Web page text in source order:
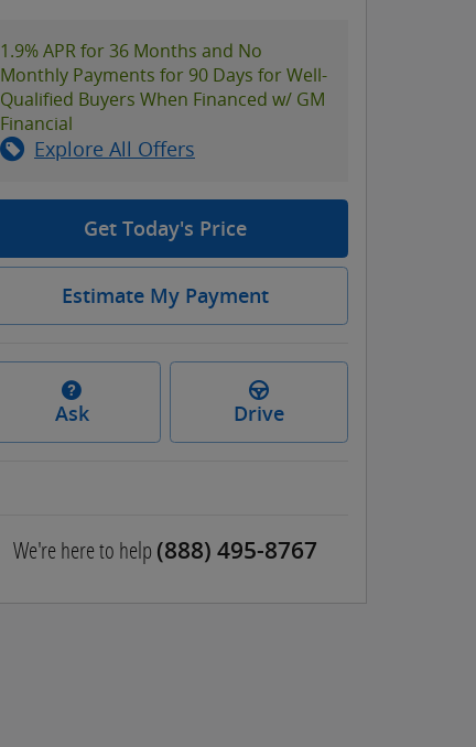
1.9% APR for 36 Months and No
Monthly Payments for 90 Days for Well-
Qualified Buyers When Financed w/ GM
Financial
Explore All Offers
Get Today's Price
Estimate My Payment
Ask Drive
We're here to help (888) 495-8767